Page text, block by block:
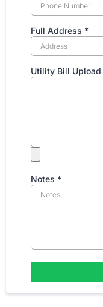
Full Address *
Utility Bill Upload
Notes *